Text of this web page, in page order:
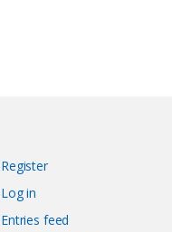
Register
Log in
Entries feed